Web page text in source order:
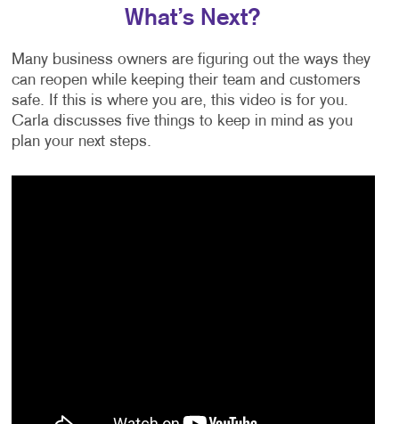
What’s Next?
Many business owners are figuring out the ways they
can reopen while keeping their team and customers
safe. If this is where you are, this video is for you.
Carla discusses five things to keep in mind as you
plan your next steps.